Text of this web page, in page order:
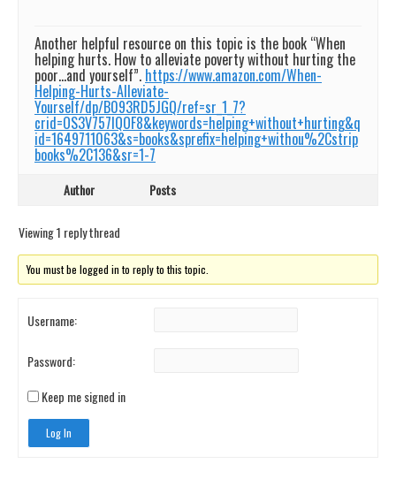
Another helpful resource on this topic is the book “When
helping hurts. How to alleviate poverty without hurting the
poor…and yourself”. https://www.amazon.com/When-
Helping-Hurts-Alleviate-
Yourself/dp/B093RD5JGQ/ref=sr_1_7?
crid=OS3V757IQOF8&keywords=helping+without+hurting&q
id=1649711063&s=books&sprefix=helping+withou%2Cstrip
books%2C136&sr=1-7
Author Posts
Viewing 1 reply thread
You must be logged in to reply to this topic.
Username:
Password:
Keep me signed in
Log In